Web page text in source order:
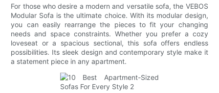
For those who desire a modern and versatile sofa, the VEBOS
Modular Sofa is the ultimate choice. With its modular design,
you can easily rearrange the pieces to fit your changing
needs and space constraints. Whether you prefer a cozy
loveseat or a spacious sectional, this sofa offers endless
possibilities. Its sleek design and contemporary style make it
a statement piece in any apartment.